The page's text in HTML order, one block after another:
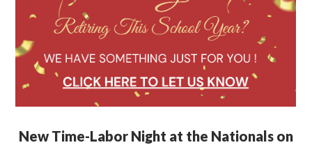
New Time-Labor Night at the Nationals on